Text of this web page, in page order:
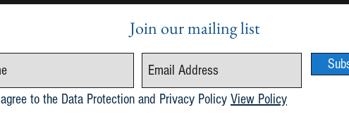
Join our mailing list
to the Data Protection and Privacy Policy View Policy